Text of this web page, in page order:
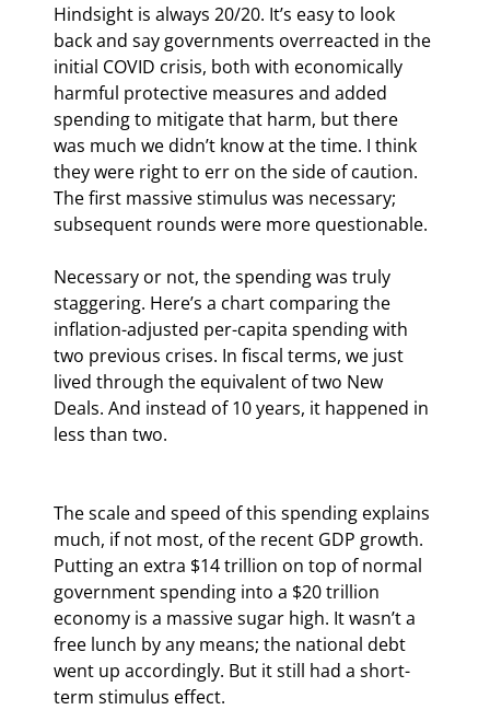
Hindsight is always 20/20. It’s easy to look
back and say governments overreacted in the
initial COVID crisis, both with economically
harmful protective measures and added
spending to mitigate that harm, but there
was much we didn’t know at the time. I think
they were right to err on the side of caution.
The first massive stimulus was necessary;
subsequent rounds were more questionable.
Necessary or not, the spending was truly
staggering. Here’s a chart comparing the
inflation-adjusted per-capita spending with
two previous crises. In fiscal terms, we just
lived through the equivalent of two New
Deals. And instead of 10 years, it happened in
less than two.
The scale and speed of this spending explains
much, if not most, of the recent GDP growth.
Putting an extra $14 trillion on top of normal
government spending into a $20 trillion
economy is a massive sugar high. It wasn’t a
free lunch by any means; the national debt
went up accordingly. But it still had a short-
term stimulus effect.